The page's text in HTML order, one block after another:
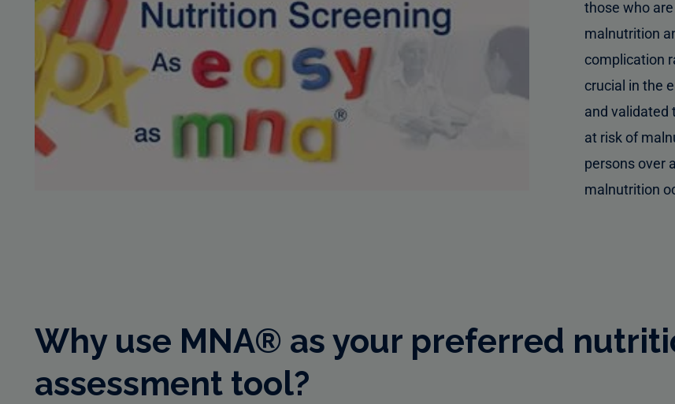
those who
malnutrition
complication
crucial in the
and validated
at risk of
persons over
malnutrition
Why use MNA® as your preferred
assessment tool?